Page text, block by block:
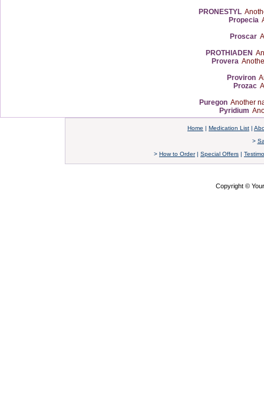
PRONESTYL
Propecia
Proscar
PROTHIADEN
Provera
Proviron
Prozac
Puregon Another
Pyridium
Home | Medication List |
>
> How to Order| Special Offers |
Copyright ©